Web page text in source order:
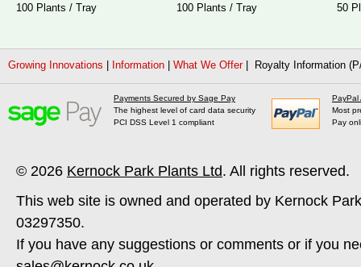
100 Plants / Tray
100 Plants / Tray
50
Growing Innovations Information What We Offer| Royalty Information
Payments Secured by Sage Pay
The highest level of card data security
PCI DSS Level 1 compliant
PayPal
Most
Pay
© 2026 Kernock Park Plants Ltd. All rights reserved.
This web site is owned and operated by Kernock
03297350.
If you have any suggestions or comments or if you